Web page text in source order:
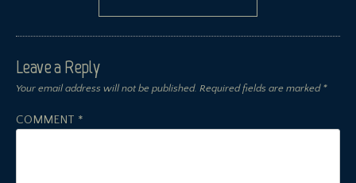
Leave a Reply
Your email address will not be published. Required fields are marked *
COMMENT *